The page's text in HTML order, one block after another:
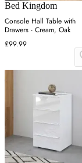
Bed Kingdom
Console Hall Table with
Drawers - Cream, Oak
£99.99